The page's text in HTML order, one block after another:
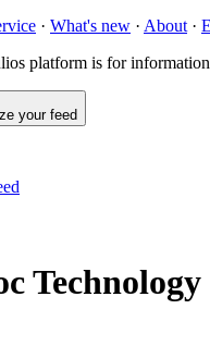
· What's new · About ·
platform is for
your feed